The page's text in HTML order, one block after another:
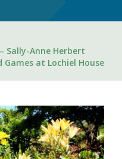
Sally-Anne Herbert
Games at Lochiel House